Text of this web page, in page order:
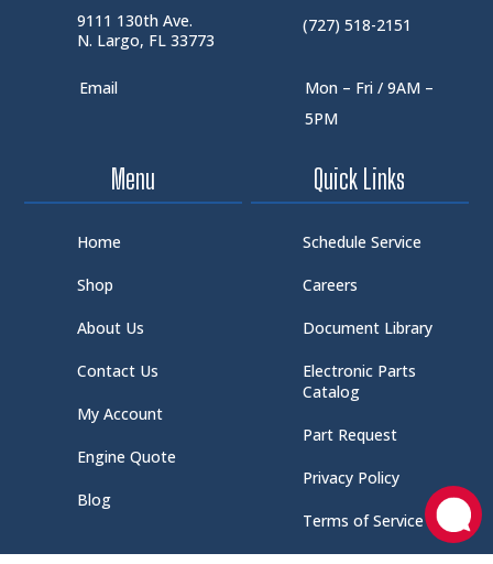
9111 130th Ave.
N. Largo, FL 33773
(727) 518-2151
Email
Mon – Fri / 9AM –
5PM
Menu
Home
Shop
About Us
Contact Us
My Account
Engine Quote
Blog
Quick Links
Schedule Service
Careers
Document Library
Electronic Parts
Catalog
Part Request
Privacy Policy
Terms of Service